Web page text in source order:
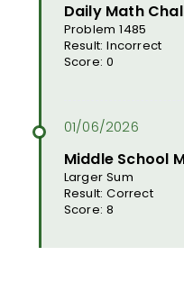
Daily Math
Problem 1485
Result: Incorrect
Score: 0
Middle School
Larger Sum
Result: Correct
Score: 8